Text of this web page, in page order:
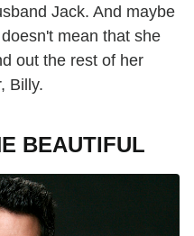
Jack. And maybe
mean that she
out the rest of her
Billy.
BEAUTIFUL